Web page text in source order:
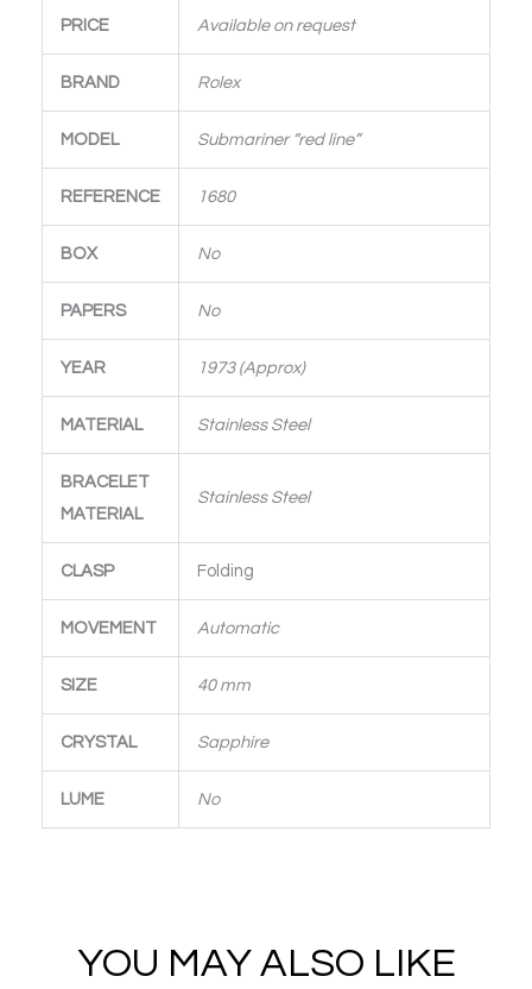
PRICE Available on request
BRAND Rolex
MODEL Submariner “red line”
REFERENCE 1680
BOX No
PAPERS No
YEAR 1973 (Approx)
MATERIAL Stainless Steel
BRACELET
MATERIAL
Stainless Steel
CLASP Folding
MOVEMENT Automatic
SIZE 40 mm
CRYSTAL Sapphire
LUME No
YOU MAY ALSO LIKE